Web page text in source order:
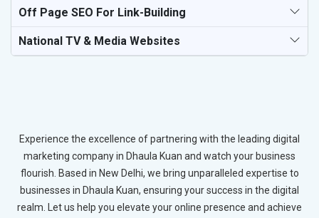
Off Page SEO For Link-Building
National TV & Media Websites
Experience the excellence of partnering with the leading digital
marketing company in Dhaula Kuan and watch your business
flourish. Based in New Delhi, we bring unparalleled expertise to
businesses in Dhaula Kuan, ensuring your success in the digital
realm. Let us help you elevate your online presence and achieve